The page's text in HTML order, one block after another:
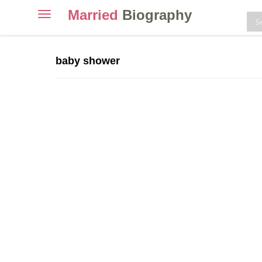
ToggleMarried Biography
baby shower